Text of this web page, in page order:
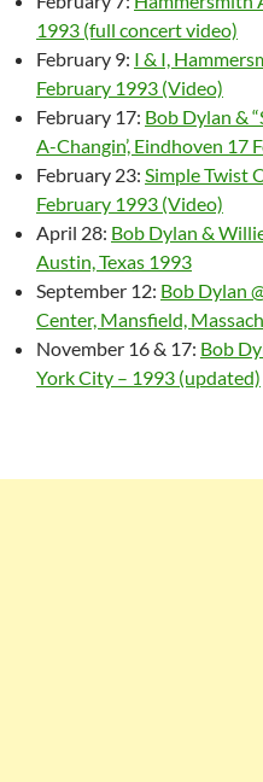
1993 (full concert video)
February 9: I & I,
February 1993 (Video)
February 17: Bob Dylan &
A-Changin’, Eindhoven 17
February 23: Simple Twist
February 1993 (Video)
April 28: Bob Dylan &
Austin, Texas 1993
September 12: Bob Dylan
Center, Mansfield,
November 16 & 17: Bob
York City – 1993 (updated)